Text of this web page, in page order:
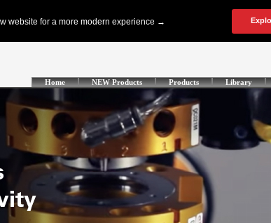
Home NEW Products Products Library